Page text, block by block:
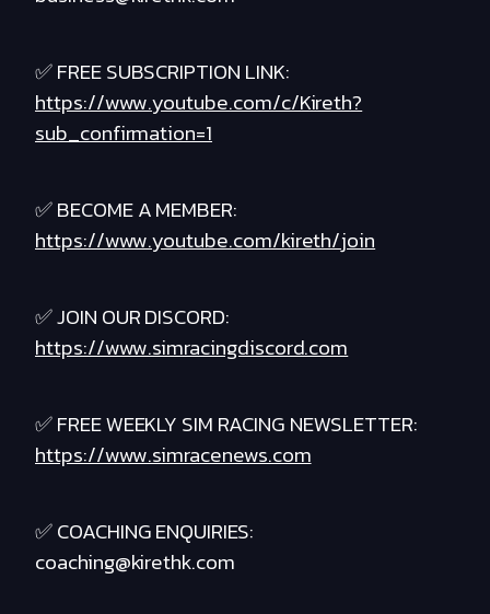
✅ FREE SUBSCRIPTION LINK:
https://www.youtube.com/c/Kireth?
sub_confirmation=1
✅ BECOME A MEMBER:
https://www.youtube.com/kireth/join
✅ JOIN OUR DISCORD:
https://www.simracingdiscord.com
✅ FREE WEEKLY SIM RACING NEWSLETTER:
https://www.simracenews.com
✅ COACHING ENQUIRIES:
coaching@kirethk.com